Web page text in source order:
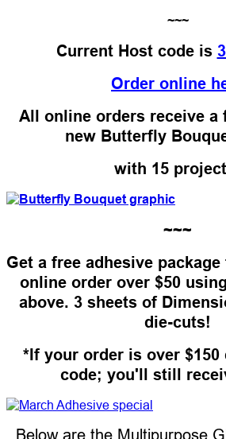
~~~
Current Host code is
Order online
All online orders receive a
new Butterfly
with 15
~~~
Get a free adhesive
online order over $50
above. 3 sheets of
die-cuts!
*If your order is over $150
code; you'll still
Below are the Multipurpose